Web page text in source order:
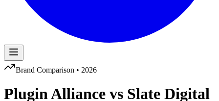
Brand Comparison • 2026
Plugin Alliance vs Slate Digital